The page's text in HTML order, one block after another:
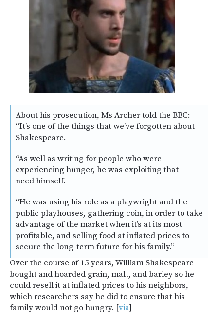
About his prosecution, Ms Archer told the BBC:
“It’s one of the things that we’ve forgotten about
Shakespeare.
“As well as writing for people who were
experiencing hunger, he was exploiting that
need himself.
“He was using his role as a playwright and the
public playhouses, gathering coin, in order to take
advantage of the market when it’s at its most
profitable, and selling food at inflated prices to
secure the long-term future for his family.”
Over the course of 15 years, William Shakespeare
bought and hoarded grain, malt, and barley so he
could resell it at inflated prices to his neighbors,
which researchers say he did to ensure that his
family would not go hungry. [via]